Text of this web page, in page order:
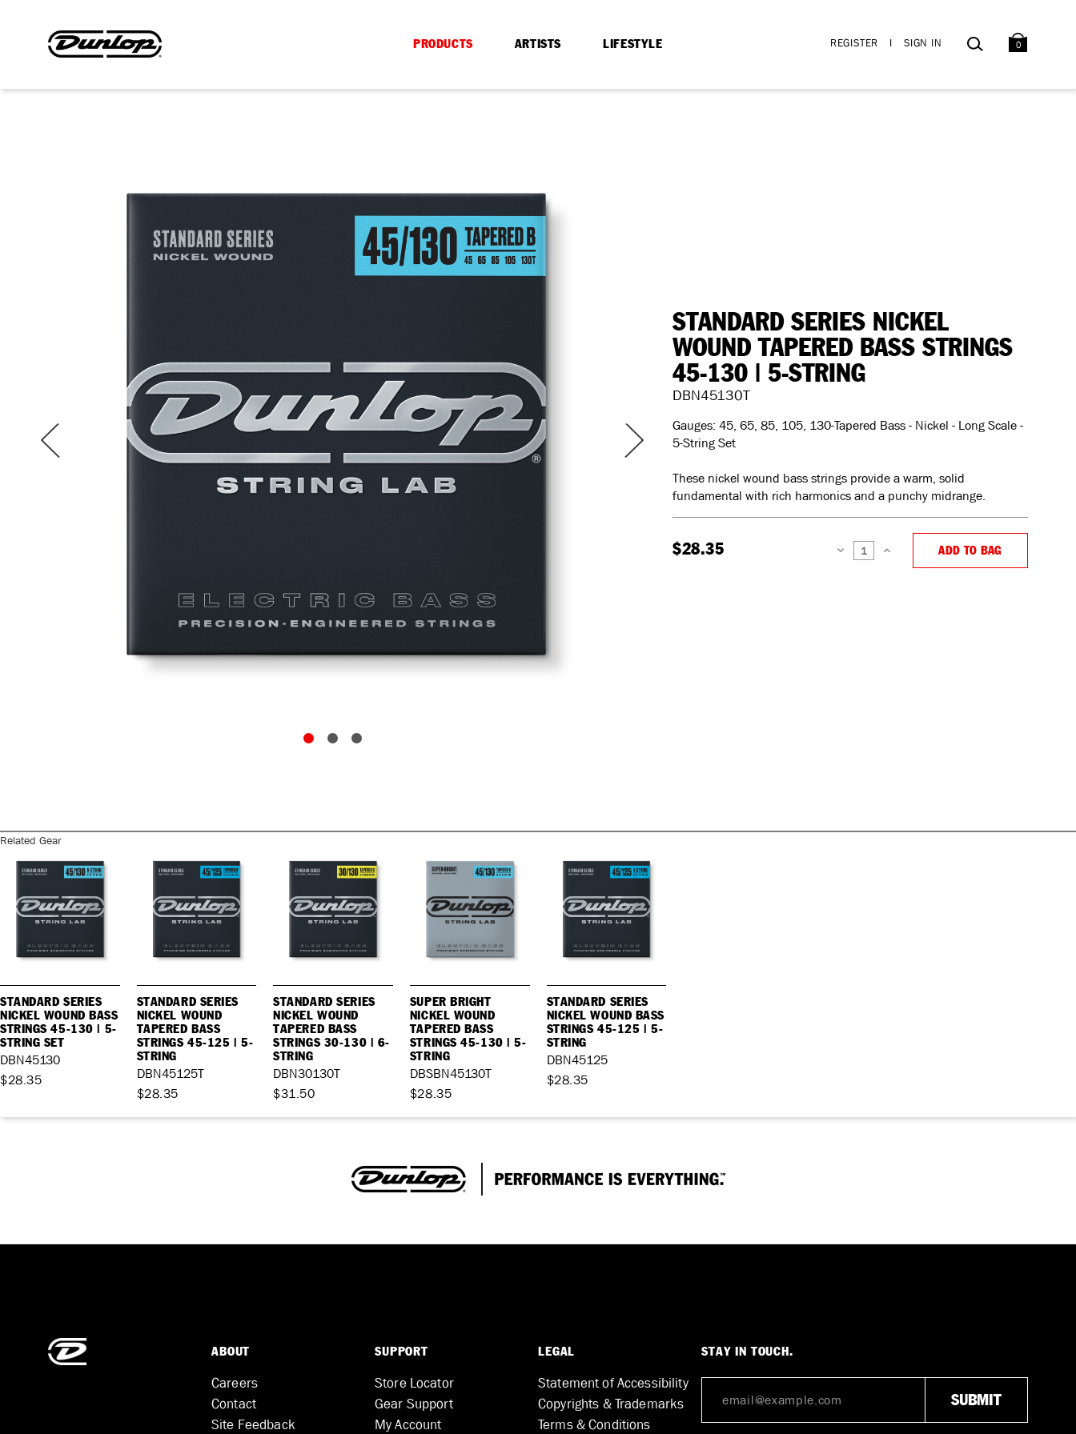
REGISTER I SIGN IN SEARCH
0
PRODUCTS ARTISTS LIFESTYLE
STANDARD SERIES NICKEL
WOUND TAPERED BASS STRINGS
45-130 | 5-STRING
DBN45130T
Gauges: 45, 65, 85, 105, 130-Tapered Bass - Nickel - Long Scale -
5-String Set
These nickel wound bass strings provide a warm, solid
fundamental with rich harmonics and a punchy midrange.
$28.35
DECREASE
ADD TO BAG
Related Gear
STANDARD SERIES
NICKEL WOUND BASS
STRINGS 45-130 | 5-
STRING SET
DBN45130
$28.35
STANDARD SERIES
NICKEL WOUND
TAPERED BASS
STRINGS 45-125 | 5-
STRING
DBN45125T
$28.35
STANDARD SERIES
NICKEL WOUND
TAPERED BASS
STRINGS 30-130 | 6-
STRING
DBN30130T
$31.50
SUPER BRIGHT
NICKEL WOUND
TAPERED BASS
STRINGS 45-130 | 5-
STRING
DBSBN45130T
$28.35
STANDARD SERIES
NICKEL WOUND BASS
STRINGS 45-125 | 5-
STRING
DBN45125
$28.35
ABOUT
Careers
Contact
Site Feedback
SUPPORT
Store Locator
Gear Support
My Account
LEGAL
Statement of Accessibility
Copyrights & Trademarks
Terms & Conditions
STAY IN TOUCH.